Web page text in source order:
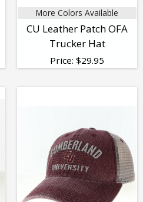
More Colors Available
CU Leather Patch OFA
Trucker Hat
Price: $29.95